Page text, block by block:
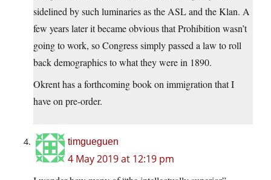
sidelined by such luminaries as the ASL and the Klan. A
few years later it became obvious that Prohibition wasn’t
going to work, so Congress simply passed a law to roll
back demographics to what they were in 1890.
Okrent has a forthcoming book on immigration that I
have on pre-order.
timgueguen
4 May 2019 at 12:19 pm